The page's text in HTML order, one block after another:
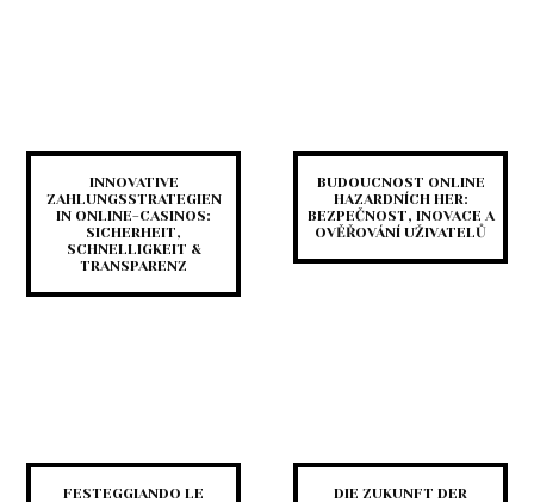
INNOVATIVE
ZAHLUNGSSTRATEGIEN
IN ONLINE-CASINOS:
SICHERHEIT,
SCHNELLIGKEIT &
TRANSPARENZ
BUDOUCNOST ONLINE
HAZARDNÍCH HER:
BEZPEČNOST, INOVACE A
OVĚŘOVÁNÍ UŽIVATELŮ
FESTEGGIANDO LE
DIE ZUKUNFT DER